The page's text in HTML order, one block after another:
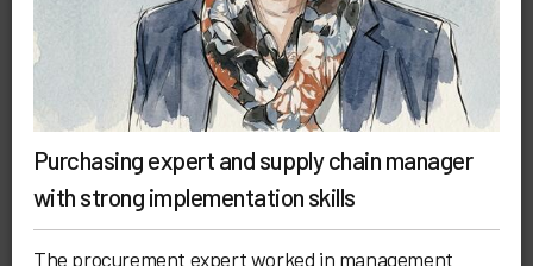
Purchasing expert and supply chain manager
with strong implementation skills
The procurement expert worked in management